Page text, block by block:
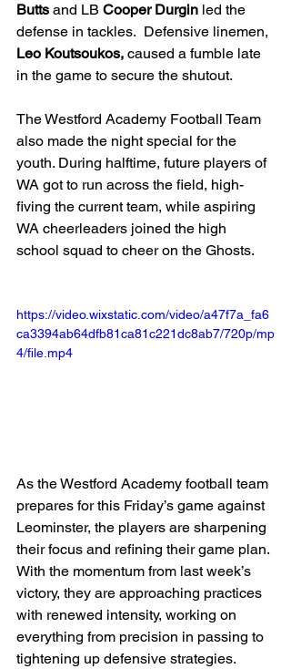
Butts and LB Cooper Durgin led the
defense in tackles.  Defensive linemen,
Leo Koutsoukos, caused a fumble late
in the game to secure the shutout.
The Westford Academy Football Team
also made the night special for the
youth. During halftime, future players of
WA got to run across the field, high-
fiving the current team, while aspiring
WA cheerleaders joined the high
school squad to cheer on the Ghosts.
https://video.wixstatic.com/video/a47f7a_fa6
ca3394ab64dfb81ca81c221dc8ab7/720p/mp
4/file.mp4
As the Westford Academy football team
prepares for this Friday’s game against
Leominster, the players are sharpening
their focus and refining their game plan.
With the momentum from last week’s
victory, they are approaching practices
with renewed intensity, working on
everything from precision in passing to
tightening up defensive strategies.